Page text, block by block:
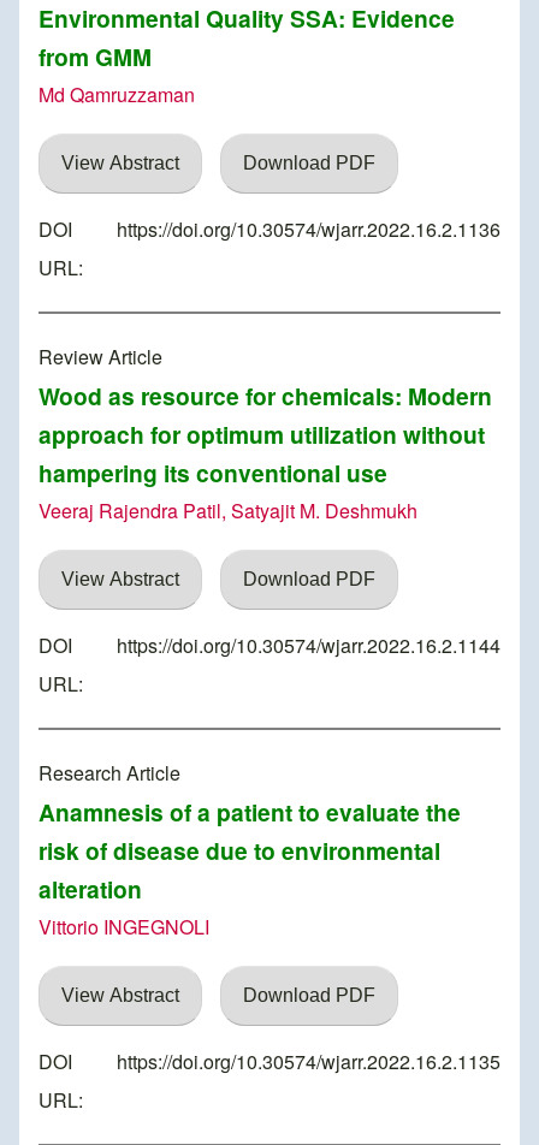
Environmental Quality SSA: Evidence
from GMM
Md Qamruzzaman
View Abstract Download PDF
DOI
URL:
https://doi.org/10.30574/wjarr.2022.16.2.1136
Review Article
Wood as resource for chemicals: Modern
approach for optimum utilization without
hampering its conventional use
Veeraj Rajendra Patil, Satyajit M. Deshmukh
View Abstract Download PDF
DOI
URL:
https://doi.org/10.30574/wjarr.2022.16.2.1144
Research Article
Anamnesis of a patient to evaluate the
risk of disease due to environmental
alteration
Vittorio INGEGNOLI
View Abstract Download PDF
DOI
URL:
https://doi.org/10.30574/wjarr.2022.16.2.1135